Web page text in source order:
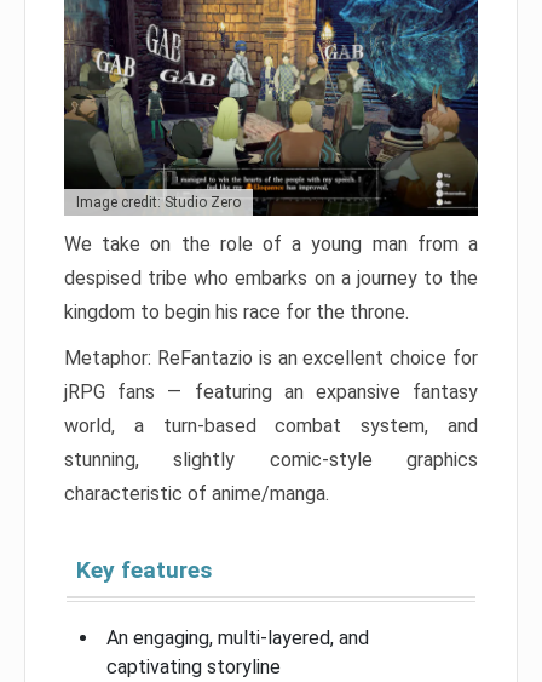
Image credit: Studio Zero
We take on the role of a young man from a
despised tribe who embarks on a journey to the
kingdom to begin his race for the throne.
Metaphor: ReFantazio is an excellent choice for
jRPG fans — featuring an expansive fantasy
world, a turn-based combat system, and
stunning, slightly comic-style graphics
characteristic of anime/manga.
Key features
An engaging, multi-layered, and
captivating storyline